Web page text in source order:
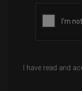
I have read and